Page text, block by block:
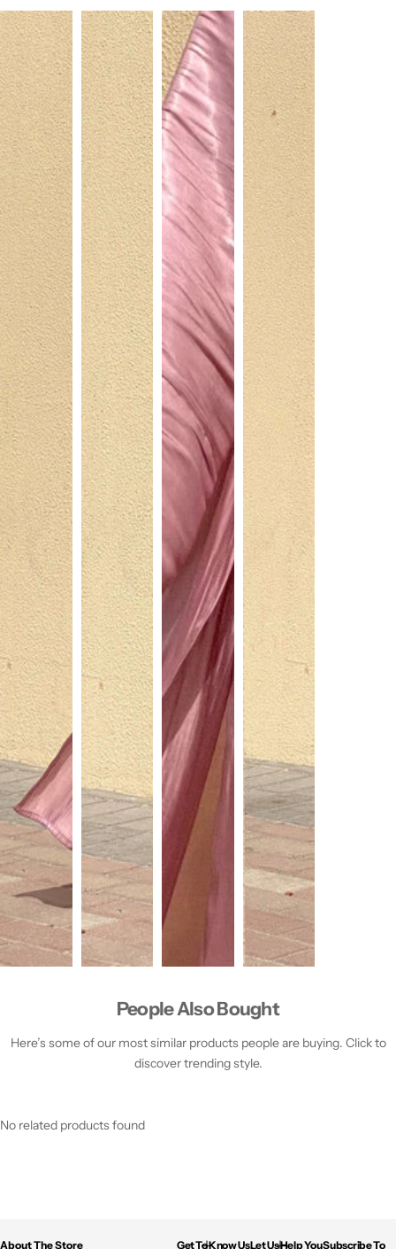
People Also Bought
Here’s some of our most similar products people are buying. Click to
discover trending style.
No related products found
About The Store Get To Know UsLet Us Help YouSubscribe To